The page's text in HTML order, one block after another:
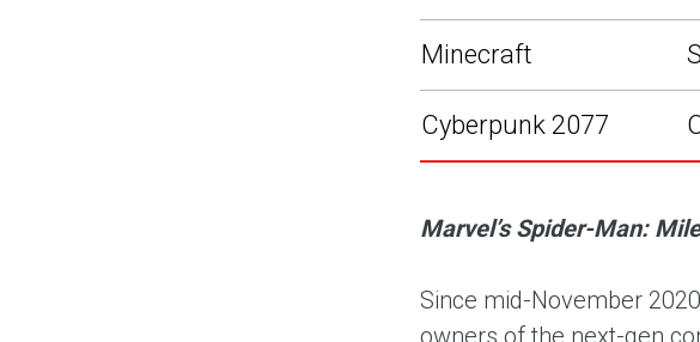
Minecraft
Cyberpunk 2077
Marvel’s Spider-Man:
Since mid-November
owners of the next-gen